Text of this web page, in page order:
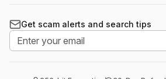
Get scam alerts and search tips